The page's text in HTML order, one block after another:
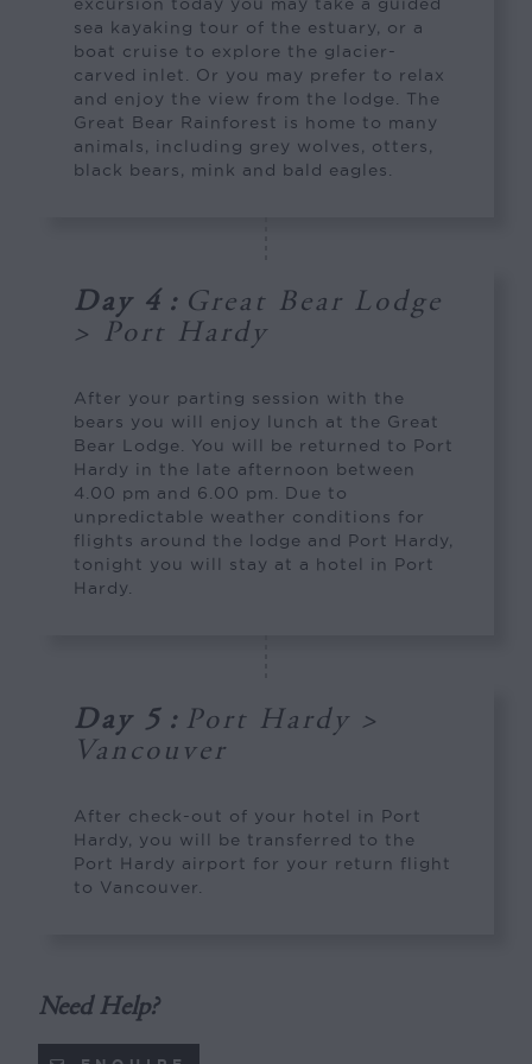
sea kayaking tour of the estuary, or a
boat cruise to explore the glacier-
carved inlet. Or you may prefer to relax
and enjoy the view from the lodge. The
Great Bear Rainforest is home to many
animals, including grey wolves, otters,
black bears, mink and bald eagles.
Day 4 : Great Bear Lodge
> Port Hardy
After your parting session with the
bears you will enjoy lunch at the Great
Bear Lodge. You will be returned to Port
Hardy in the late afternoon between
4.00 pm and 6.00 pm. Due to
unpredictable weather conditions for
flights around the lodge and Port Hardy,
tonight you will stay at a hotel in Port
Hardy.
Day 5 : Port Hardy >
Vancouver
After check-out of your hotel in Port
Hardy, you will be transferred to the
Port Hardy airport for your return flight
to Vancouver.
Need Help?